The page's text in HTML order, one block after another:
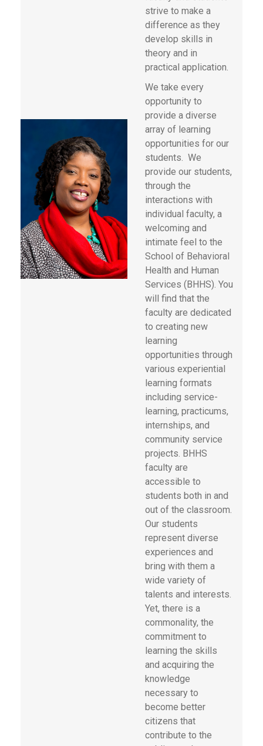
strive to make a
difference as they
develop skills in
theory and in
practical application.
We take every
opportunity to
provide a diverse
array of learning
opportunities for our
students. We
provide our students,
through the
interactions with
individual faculty, a
welcoming and
intimate feel to the
School of Behavioral
Health and Human
Services (BHHS). You
will find that the
faculty are dedicated
to creating new
learning
opportunities through
various experiential
learning formats
including service-
learning, practicums,
internships, and
community service
projects. BHHS
faculty are
accessible to
students both in and
out of the classroom.
Our students
represent diverse
experiences and
bring with them a
wide variety of
talents and interests.
Yet, there is a
commonality, the
commitment to
learning the skills
and acquiring the
knowledge
necessary to
become better
citizens that
contribute to the